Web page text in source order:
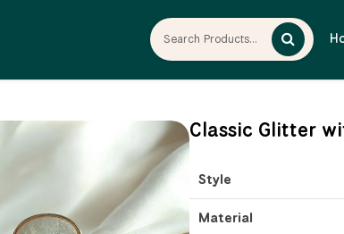
Classic Glitter
Style
Material